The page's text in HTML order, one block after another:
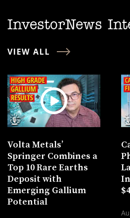
InvestorNews
VIEW ALL
Volta Metals’
Springer Combines a
Top 10 Rare Earths
Deposit with
Emerging Gallium
Potential